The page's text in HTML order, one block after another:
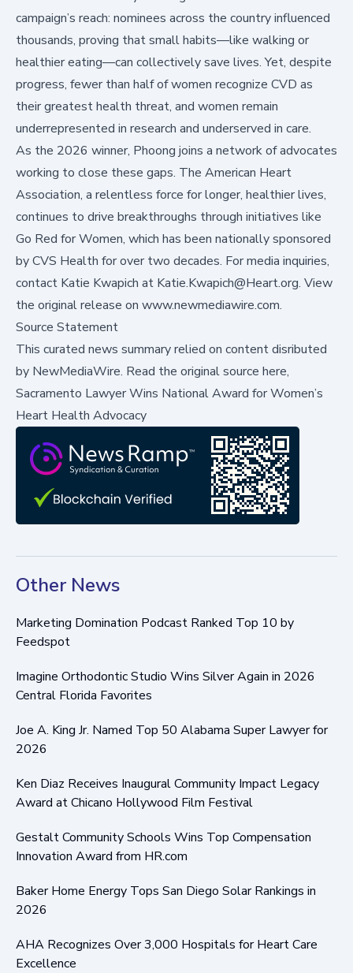
campaign’s reach: nominees across the country influenced
thousands, proving that small habits—like walking or
healthier eating—can collectively save lives. Yet, despite
progress, fewer than half of women recognize CVD as
their greatest health threat, and women remain
underrepresented in research and underserved in care.
As the 2026 winner, Phoong joins a network of advocates
working to close these gaps. The American Heart
Association, a relentless force for longer, healthier lives,
continues to drive breakthroughs through initiatives like
Go Red for Women, which has been nationally sponsored
by CVS Health for over two decades. For media inquiries,
contact Katie Kwapich at Katie.Kwapich@Heart.org. View
the original release on www.newmediawire.com.
Source Statement
This curated news summary relied on content disributed
by NewMediaWire. Read the original source here,
Sacramento Lawyer Wins National Award for Women’s
Heart Health Advocacy
Other News
Marketing Domination Podcast Ranked Top 10 by
Feedspot
Imagine Orthodontic Studio Wins Silver Again in 2026
Central Florida Favorites
Joe A. King Jr. Named Top 50 Alabama Super Lawyer for
2026
Ken Diaz Receives Inaugural Community Impact Legacy
Award at Chicano Hollywood Film Festival
Gestalt Community Schools Wins Top Compensation
Innovation Award from HR.com
Baker Home Energy Tops San Diego Solar Rankings in
2026
AHA Recognizes Over 3,000 Hospitals for Heart Care
Excellence